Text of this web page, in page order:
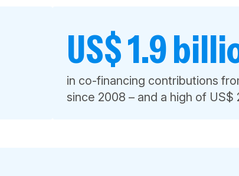
US$ 1.9
in co-financing contributions
since 2008 – and a high of US$